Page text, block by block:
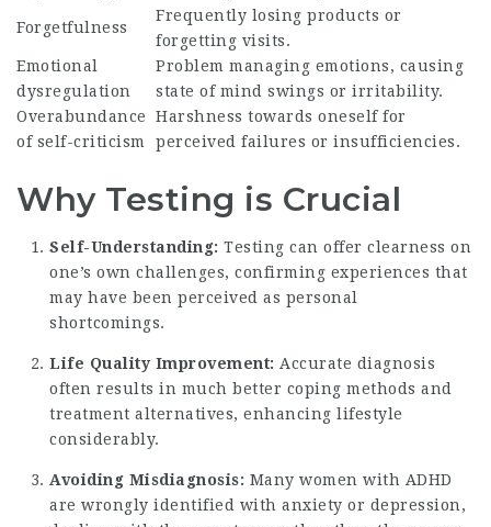
Forgetfulness
Frequently losing products or
forgetting visits.
Emotional
dysregulation
Problem managing emotions, causing
state of mind swings or irritability.
Overabundance
of self-criticism
Harshness towards oneself for
perceived failures or insufficiencies.
Why Testing is Crucial
Self-Understanding: Testing can offer clearness on
one’s own challenges, confirming experiences that
may have been perceived as personal
shortcomings.
Life Quality Improvement: Accurate diagnosis
often results in much better coping methods and
treatment alternatives, enhancing lifestyle
considerably.
Avoiding Misdiagnosis: Many women with ADHD
are wrongly identified with anxiety or depression,